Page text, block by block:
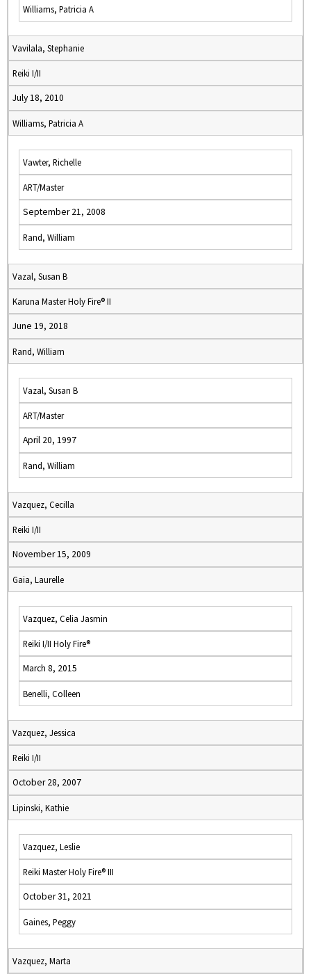
Williams, Patricia A
Vavilala, Stephanie
Reiki I/II
July 18, 2010
Williams, Patricia A
Vawter, Richelle
ART/Master
September 21, 2008
Rand, William
Vazal, Susan B
Karuna Master Holy Fire® II
June 19, 2018
Rand, William
Vazal, Susan B
ART/Master
April 20, 1997
Rand, William
Vazquez, Cecilla
Reiki I/II
November 15, 2009
Gaia, Laurelle
Vazquez, Celia Jasmin
Reiki I/II Holy Fire®
March 8, 2015
Benelli, Colleen
Vazquez, Jessica
Reiki I/II
October 28, 2007
Lipinski, Kathie
Vazquez, Leslie
Reiki Master Holy Fire® III
October 31, 2021
Gaines, Peggy
Vazquez, Marta